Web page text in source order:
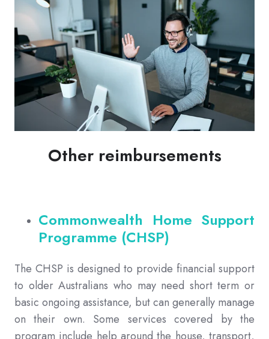
Other reimbursements
Commonwealth Home Support
Programme (CHSP)
The CHSP is designed to provide financial support
to older Australians who may need short term or
basic ongoing assistance, but can generally manage
on their own. Some services covered by the